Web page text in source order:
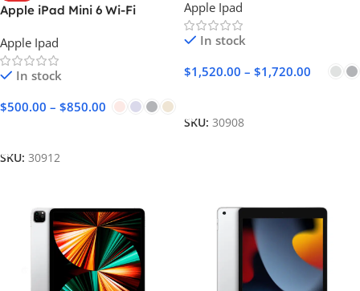
Apple iPad Mini 6 Wi-Fi
Apple Ipad
In stock
$500.00 – $850.00
SKU: 30912
Apple Ipad
In stock
$1,520.00 – $1,720.00
SKU: 30908